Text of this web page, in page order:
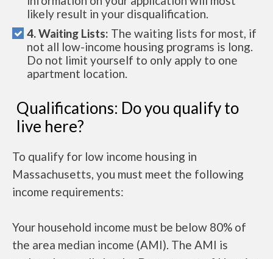
likely result in your disqualification.
4. Waiting Lists: The waiting lists for most, if
not all low-income housing programs is long.
Do not limit yourself to only apply to one
apartment location.
Qualifications: Do you qualify to
live here?
To qualify for low income housing in
Massachusetts, you must meet the following
income requirements:
Your household income must be below 80% of
the area median income (AMI). The AMI is